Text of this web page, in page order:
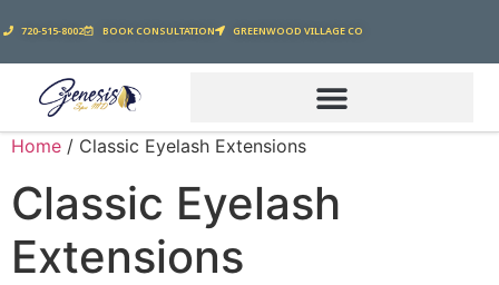
720-515-8002 BOOK CONSULTATION GREENWOOD VILLAGE CO
Home / Classic Eyelash Extensions
Classic Eyelash
Extensions